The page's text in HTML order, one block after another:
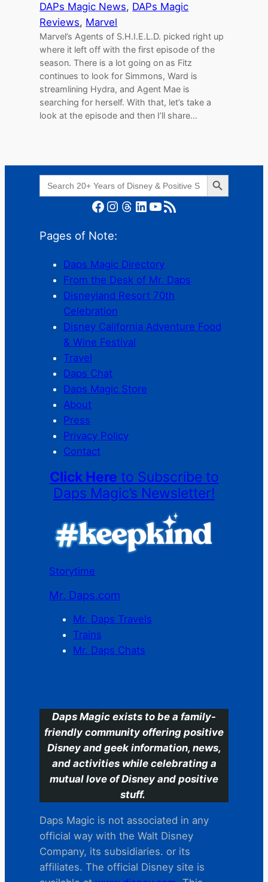
DAPs Magic News, DAPs Magic
Reviews, Marvel
Marvel’s Agents of S.H.I.E.L.D. picked right up
where it left off with the first episode of the
season. There is a lot going on as Fitz
continues to look for Simmons, Ward is
streamlining Hydra, and Agent Mae is
searching for herself. With that, let’s take a
look at the episode and then I’ll share…
Search
for:
Search Button
Facebook Instagram Threads LinkedIn YouTube RSS Feed
Pages of Note:
Daps Magic Directory
From the Desk of Mr. Daps
Disneyland Resort 70th
Celebration
Disney California Adventure Food
& Wine Festival
Travel
Daps Chat
Daps Magic Store
About
Press
Privacy Policy
Contact
Click Here to Subscribe to
Daps Magic’s Newsletter!
Storytime
Mr. Daps.com
Mr. Daps Travels
Trains
Mr. Daps Chats
Daps Magic exists to be a family-
friendly community offering positive
Disney and geek information, news,
and activities while celebrating a
mutual love of Disney and positive
stuff.
Daps Magic is not associated in any
official way with the Walt Disney
Company, its subsidiaries. or its
affiliates. The official Disney site is